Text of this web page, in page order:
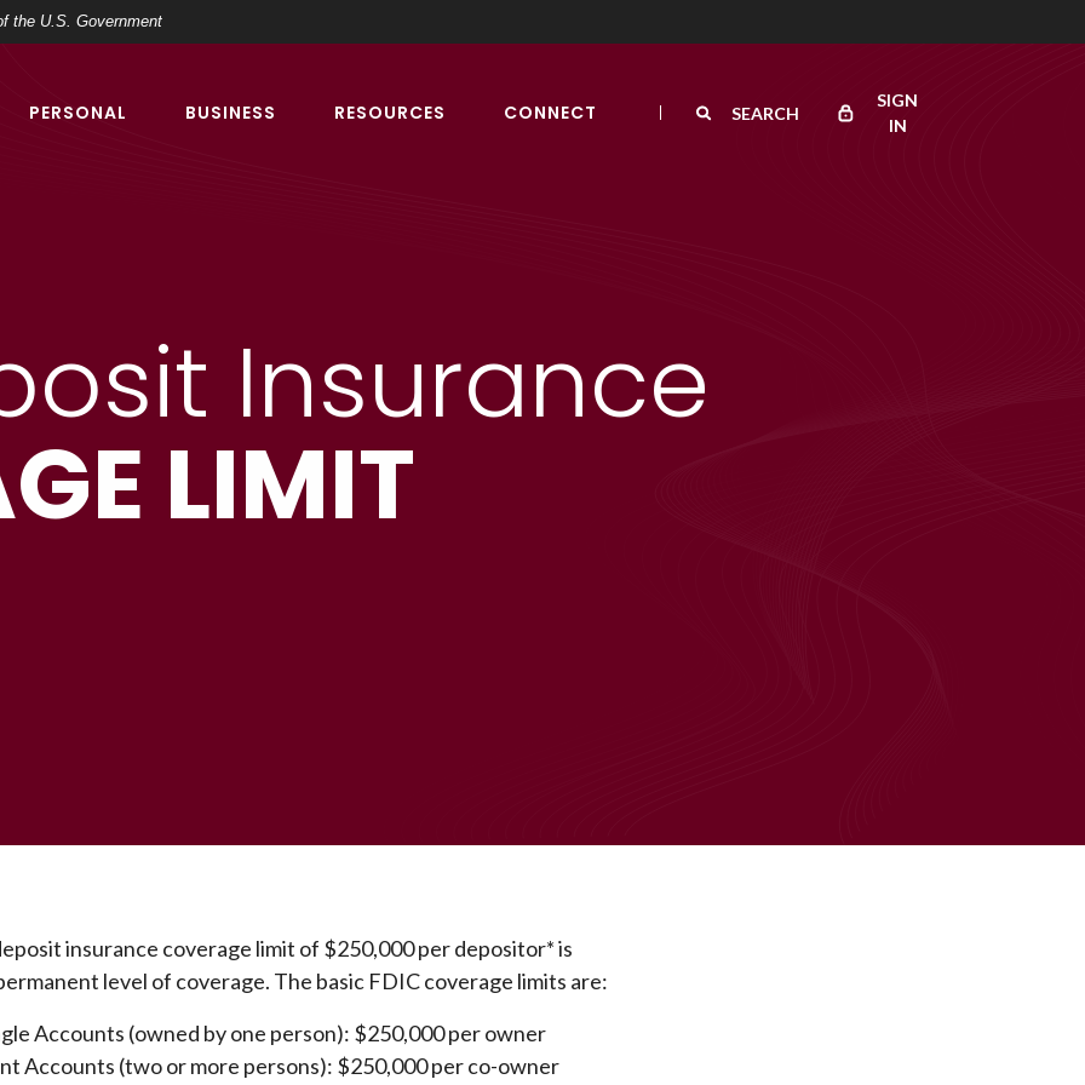
the U.S. Government
PERSONAL BUSINESS RESOURCES CONNECT SEARCH
SIGN
IN
Insurance
LIMIT
insurance coverage limit of $250,000 per depositor* is
level of coverage. The basic FDIC coverage limits are:
Accounts (owned by one person): $250,000 per owner
Accounts (two or more persons): $250,000 per co-owner